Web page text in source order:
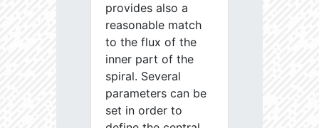
provides also a
reasonable match
to the flux of the
inner part of the
spiral. Several
parameters can be
set in order to